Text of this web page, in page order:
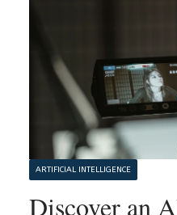
ARTIFICIAL INTELLIGENCE
Discover an